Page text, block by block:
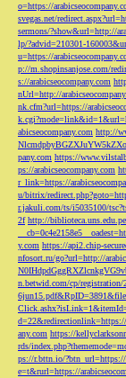
o=https://
svegas.net/
sermons/?show&url=http://
lp/?advid=210301-
u=https://
p://m.shopinsanjose.com/
s://arabicseocompany.com
nUrl=http://
nk.cfm?url=https://
abicseocompany.com http://
pany.com https://
ps://arabicseocompany.com
r_link=https://
u/bitrix/
r.jakuli.com/ts/i5035100/
2f http://
y.com https://api2.chip-
nfosort.ru/go?url=http://
n.betwid.com/cp/registration/
d=22&redirectionlink=https://
any.com https://
rds/
ps://r.bttn.io/?btn_url=https://
e=t&rurl=https://